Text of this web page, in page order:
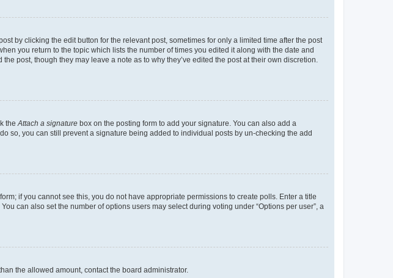
by clicking the edit button for the relevant post, sometimes for only a limited time after the post
you return to the topic which lists the number of times you edited it along with the date and
post, though they may leave a note as to why they’ve edited the post at their own discretion.
the Attach a signature box on the posting form to add your signature. You can also add a
so, you can still prevent a signature being added to individual posts by un-checking the add
if you cannot see this, you do not have appropriate permissions to create polls. Enter a title
can also set the number of options users may select during voting under “Options per user”, a
the allowed amount, contact the board administrator.